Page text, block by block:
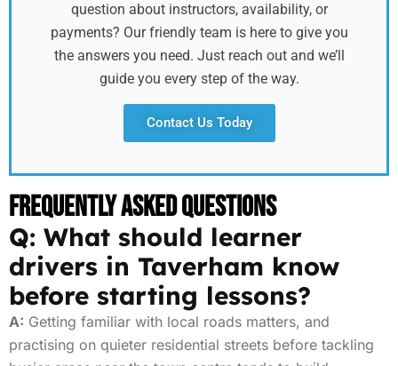
question about instructors, availability, or
payments? Our friendly team is here to give you
the answers you need. Just reach out and we’ll
guide you every step of the way.
Contact Us Today
Frequently Asked Questions
Q: What should learner
drivers in Taverham know
before starting lessons?
A: Getting familiar with local roads matters, and
practising on quieter residential streets before tackling